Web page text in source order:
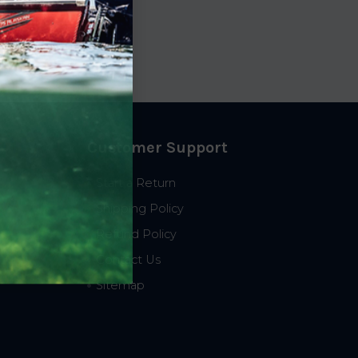
Customer Support
Start a Return
Shipping Policy
Refund Policy
Contact Us
Sitemap